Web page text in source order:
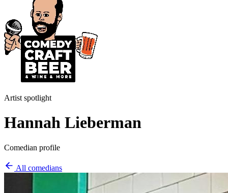
Artist spotlight
Hannah Lieberman
Comedian profile
All comedians